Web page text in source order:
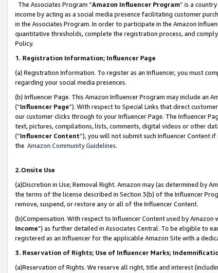
The Associates Program “Amazon Influencer Program” is a
income by acting as a social media presence facilitating customer
in the Associates Program. In order to participate in the Amazon
quantitative thresholds, complete the registration process, and
Policy.
1. Registration Information; Influencer Page
(a) Registration Information. To register as an Influencer, you must
regarding your social media presences.
(b) Influencer Page. This Amazon Influencer Program may include an
(“Influencer Page”). With respect to Special Links that direct
our customer clicks through to your Influencer Page. The Influencer
text, pictures, compilations, lists, comments, digital videos or other
(“Influencer Content”), you will not submit such Influencer Content
the Amazon Community Guidelines.
2.Onsite Use
(a)Discretion in Use; Removal Right. Amazon may (as determined by
the terms of the license described in Section 3(b) of the Influencer
remove, suspend, or restore any or all of the Influencer Content.
(b)Compensation. With respect to Influencer Content used by
Income”) as further detailed in Associates Central. To be eligible to
registered as an Influencer for the applicable Amazon Site with a
3. Reservation of Rights; Use of Influencer Marks;
(a)Reservation of Rights. We reserve all right, title and interest